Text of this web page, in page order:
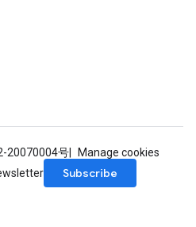
20070004号
Manage cookies
Subscribe